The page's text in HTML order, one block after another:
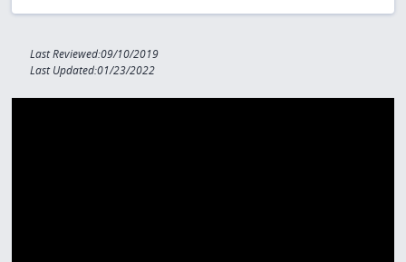
Last Reviewed:09/10/2019
Last Updated:01/23/2022